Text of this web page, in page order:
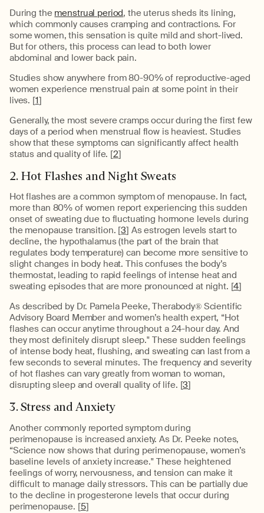
During the menstrual period, the uterus sheds its lining,
which commonly causes cramping and contractions. For
some women, this sensation is quite mild and short-lived.
But for others, this process can lead to both lower
abdominal and lower back pain.
Studies show anywhere from 80-90% of reproductive-aged
women experience menstrual pain at some point in their
lives. [1]
Generally, the most severe cramps occur during the first few
days of a period when menstrual flow is heaviest. Studies
show that these symptoms can significantly affect health
status and quality of life. [2]
2. Hot Flashes and Night Sweats
Hot flashes are a common symptom of menopause. In fact,
more than 80% of women report experiencing this sudden
onset of sweating due to fluctuating hormone levels during
the menopause transition. [3] As estrogen levels start to
decline, the hypothalamus (the part of the brain that
regulates body temperature) can become more sensitive to
slight changes in body heat. This confuses the body’s
thermostat, leading to rapid feelings of intense heat and
sweating episodes that are more pronounced at night. [4]
As described by Dr. Pamela Peeke, Therabody® Scientific
Advisory Board Member and women’s health expert, “Hot
flashes can occur anytime throughout a 24-hour day. And
they most definitely disrupt sleep." These sudden feelings
of intense body heat, flushing, and sweating can last from a
few seconds to several minutes. The frequency and severity
of hot flashes can vary greatly from woman to woman,
disrupting sleep and overall quality of life. [3]
3. Stress and Anxiety
Another commonly reported symptom during
perimenopause is increased anxiety. As Dr. Peeke notes,
“Science now shows that during perimenopause, women’s
baseline levels of anxiety increase." These heightened
feelings of worry, nervousness, and tension can make it
difficult to manage daily stressors. This can be partially due
to the decline in progesterone levels that occur during
perimenopause. [5]